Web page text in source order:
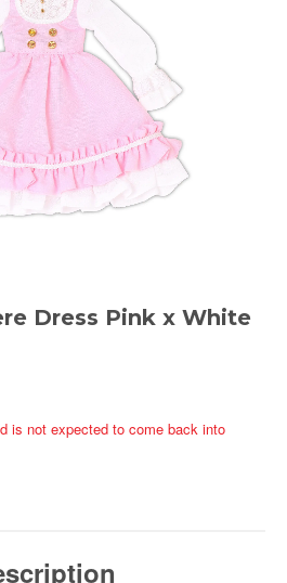
Dress Pink x White
is not expected to come back into